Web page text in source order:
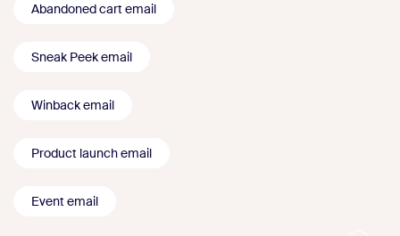
Abandoned cart email
Sneak Peek email
Winback email
Product launch email
Event email